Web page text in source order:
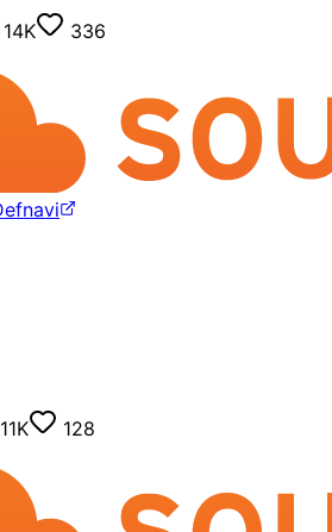
14K 336
11K
128